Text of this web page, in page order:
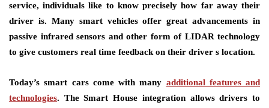
service, individuals like to know precisely how far away their
driver is. Many smart vehicles offer great advancements in
passive infrared sensors and other form of LIDAR technology
to give customers real time feedback on their driver s location.
Today’s smart cars come with many additional features and
technologies. The Smart House integration allows drivers to